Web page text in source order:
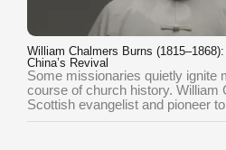
William Chalmers Burns
China’s Revival
Some missionaries quietly ignite
course of church history. William
Scottish evangelist and pioneer